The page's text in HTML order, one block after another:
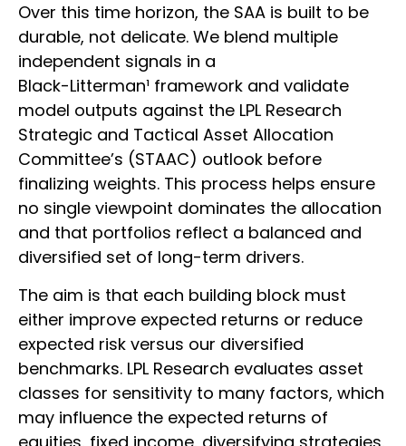
Over this time horizon, the SAA is built to be
durable, not delicate. We blend multiple
independent signals in a
Black-Litterman¹ framework and validate
model outputs against the LPL Research
Strategic and Tactical Asset Allocation
Committee’s (STAAC) outlook before
finalizing weights. This process helps ensure
no single viewpoint dominates the allocation
and that portfolios reflect a balanced and
diversified set of long-term drivers.
The aim is that each building block must
either improve expected returns or reduce
expected risk versus our diversified
benchmarks. LPL Research evaluates asset
classes for sensitivity to many factors, which
may influence the expected returns of